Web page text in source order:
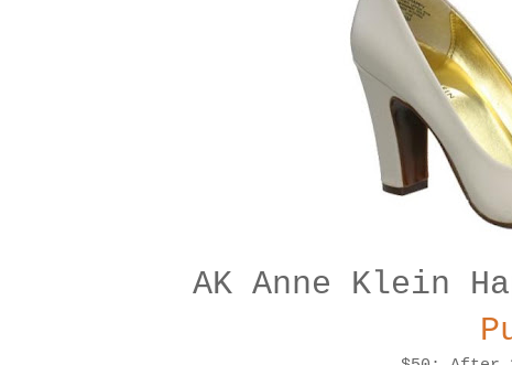
AK Anne Klein